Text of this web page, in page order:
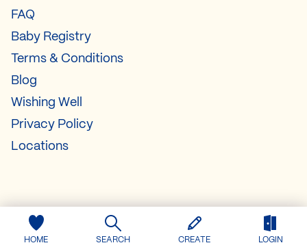
HOME SEARCH CREATE LOGIN
FAQ
Baby Registry
Terms & Conditions
Blog
Wishing Well
Privacy Policy
Locations